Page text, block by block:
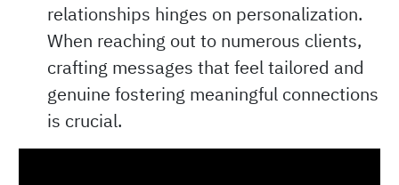
relationships hinges on personalization.
When reaching out to numerous clients,
crafting messages that feel tailored and
genuine fostering meaningful connections
is crucial.